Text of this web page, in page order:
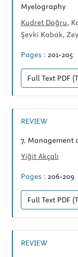
Myelography
Kudret Doğru,
Şevki Kabak,
Pages : 201-205
Full Text PDF
REVIEW
7. Management
Yiğit Akçalı
Pages : 206-209
Full Text PDF
REVIEW